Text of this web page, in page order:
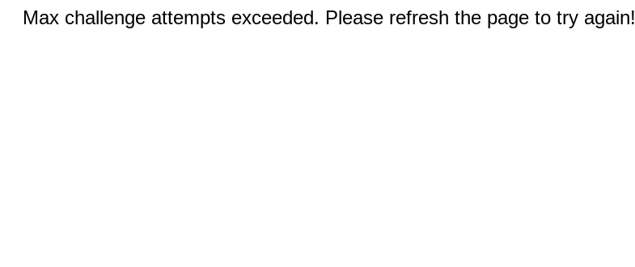
Max challenge attempts exceeded. Please refresh the page to try again!